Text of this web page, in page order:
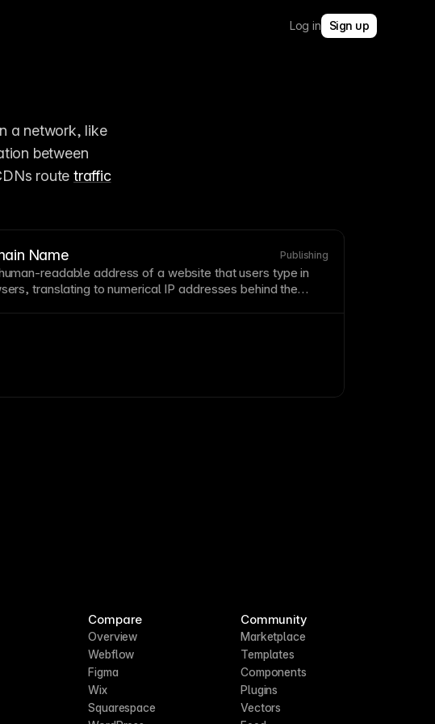
Log in Sign up
a network, like
between
route traffic
Name Publishing
readable address of a website that users type in
translating to numerical IP addresses behind the
Compare
Overview
Webflow
Figma
Wix
Squarespace
Community
Marketplace
Templates
Components
Plugins
Vectors